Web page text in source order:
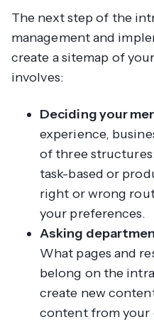
The next step of the
management and
create a sitemap of
involves:
Deciding your
experience,
of three
task-based or
right or wrong
your preferences.
Asking
What pages and
belong on the
create new
content from your